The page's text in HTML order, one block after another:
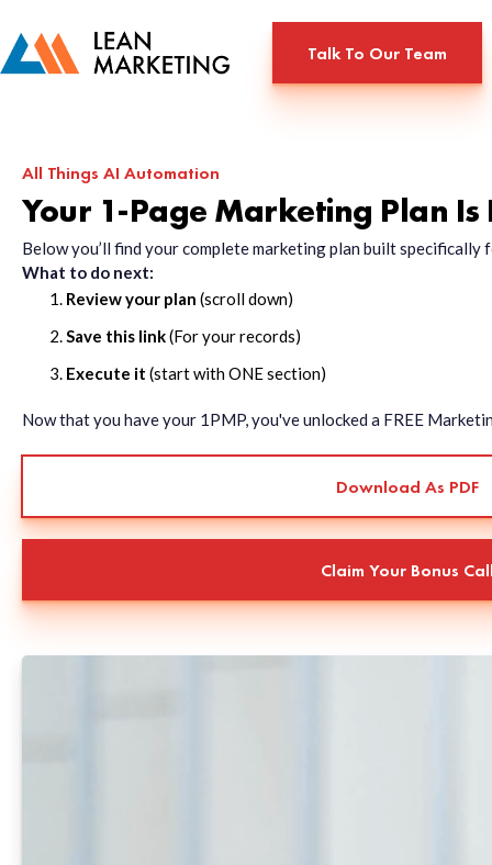
Talk To Our Team
All Things AI Automation
Your 1-Page Marketing Plan Is
Below you’ll find your complete marketing plan built
What to do next:
Review your plan (scroll down)
Save this link(For your records)
Execute it (start with ONE section)
Now that you have your 1PMP, you've unlocked a FREE
Download As PDF
Claim Your Bonus